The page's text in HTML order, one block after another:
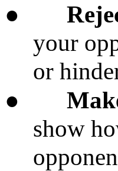
●
your
or
●
show